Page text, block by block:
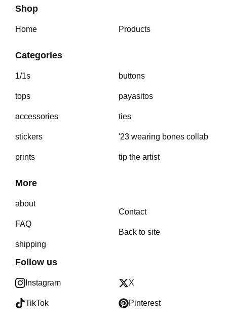
Shop
Home Products
Categories
1/1s
tops
accessories
stickers
prints
buttons
payasitos
ties
'23 wearing bones collab
tip the artist
More
about
FAQ
shipping
Contact
Back to site
Follow us
Instagram
TikTok
X
Pinterest